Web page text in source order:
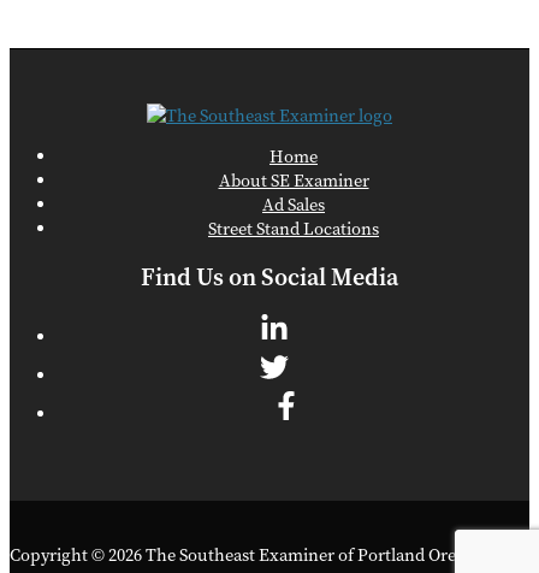
Home
About SE Examiner
Ad Sales
Street Stand Locations
Find Us on Social Media
Copyright © 2026 The Southeast Examiner of Portland Oregon